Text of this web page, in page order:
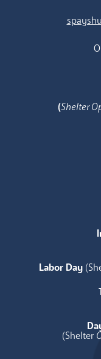
(Shelter
Labor Day
(Shelter